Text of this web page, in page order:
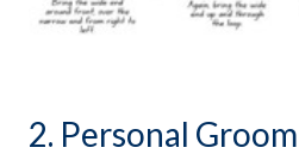
2. Personal